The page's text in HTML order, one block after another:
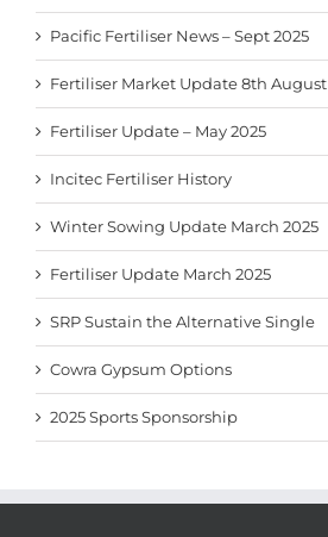
Pacific Fertiliser News – Sept 2025
Fertiliser Market Update 8th August
Fertiliser Update – May 2025
Incitec Fertiliser History
Winter Sowing Update March 2025
Fertiliser Update March 2025
SRP Sustain the Alternative Single
Cowra Gypsum Options
2025 Sports Sponsorship